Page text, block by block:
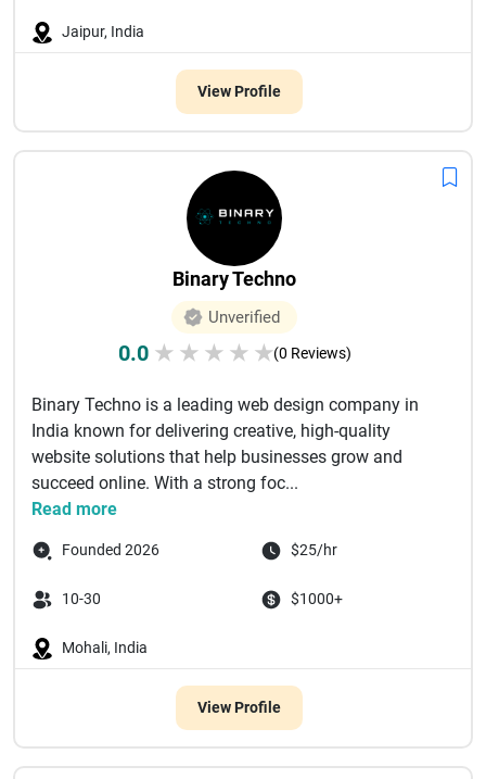
Jaipur, India
View Profile
Binary Techno
Unverified
0.0 ★ ★ ★ ★ ★(0 Reviews)
Binary Techno is a leading web design company in
India known for delivering creative, high-quality
website solutions that help businesses grow and
succeed online. With a strong foc...
Read more
Founded 2026 $25/hr
10-30 $1000+
Mohali, India
View Profile